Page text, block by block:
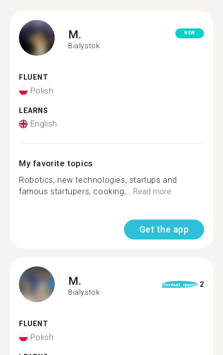
M.
Bialystok
NEW
FLUENT
Polish
LEARNS
English
My favorite topics
Robotics, new technologies, startups and
famous startupers, cooking,...Read more
Get the app
M.
Bialystok
format_quote 2
FLUENT
Polish